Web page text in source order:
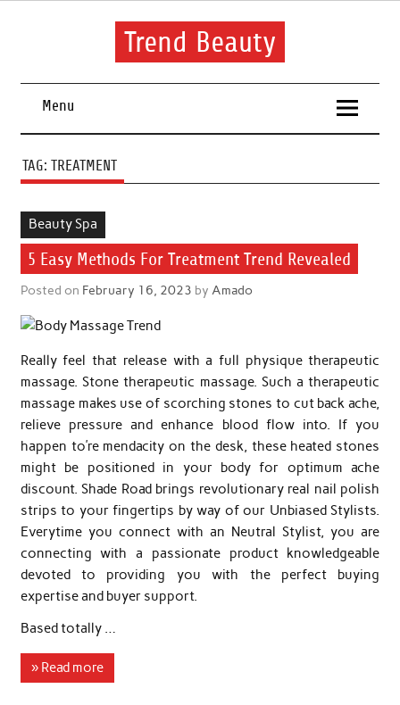
Skip
Trend Beauty
beauty products and brands.
Menu
TAG: TREATMENT
Beauty Spa
5 Easy Methods For Treatment Trend Revealed
Posted on February 16, 2023 by Amado
Really feel that release with a full physique therapeutic
massage. Stone therapeutic massage. Such a therapeutic
massage makes use of scorching stones to cut back ache,
relieve pressure and enhance blood flow into. If you
happen to’re mendacity on the desk, these heated stones
might be positioned in your body for optimum ache
discount. Shade Road brings revolutionary real nail polish
strips to your fingertips by way of our Unbiased Stylists.
Everytime you connect with an Neutral Stylist, you are
connecting with a passionate product knowledgeable
devoted to providing you with the perfect buying
expertise and buyer support.
Based totally …
» Read more